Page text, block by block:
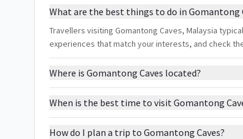
What are the best things to do in Gomantong
Travellers visiting Gomantong Caves, Malaysia
experiences that match your interests, and check
Where is Gomantong Caves located?
When is the best time to visit Gomantong
How do I plan a trip to Gomantong Caves?